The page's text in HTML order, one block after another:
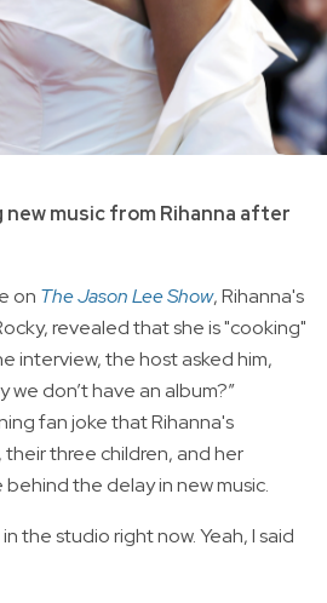
music from Rihanna after
on The Jason Lee Show, Rihanna's
revealed that she is "cooking"
interview, the host asked him,
we don’t have an album?”
fan joke that Rihanna's
their three children, and her
the delay in new music.
in the studio right now. Yeah, I said